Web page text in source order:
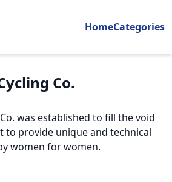
HomeCategories
Co.
was established to fill the void
to provide unique and technical
women for women.